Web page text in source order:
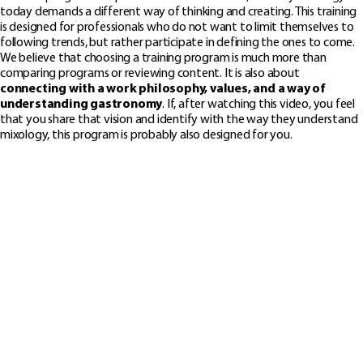
today demands a different way of thinking and creating. This training
is designed for professionals who do not want to limit themselves to
following trends, but rather participate in defining the ones to come.
We believe that choosing a training program is much more than
comparing programs or reviewing content. It is also about
connecting with a work philosophy, values, and a way of
understanding gastronomy. If, after watching this video, you feel
that you share that vision and identify with the way they understand
mixology, this program is probably also designed for you.